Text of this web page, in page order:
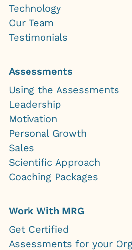
Technology
Our Team
Testimonials
Assessments
Using the Assessments
Leadership
Motivation
Personal Growth
Sales
Scientific Approach
Coaching Packages
Work With MRG
Get Certified
Assessments for your